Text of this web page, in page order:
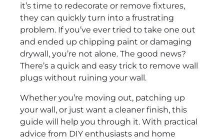
it’s time to redecorate or remove fixtures,
they can quickly turn into a frustrating
problem. If you’ve ever tried to take one out
and ended up chipping paint or damaging
drywall, you’re not alone. The good news?
There’s a quick and easy trick to remove wall
plugs without ruining your wall.
Whether you’re moving out, patching up
your wall, or just want a cleaner finish, this
guide will help you through it. With practical
advice from DIY enthusiasts and home